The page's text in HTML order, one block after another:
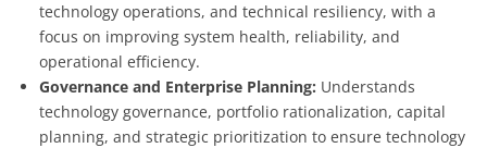
technology operations, and technical resiliency, with a
focus on improving system health, reliability, and
operational efficiency.
Governance and Enterprise Planning: Understands
technology governance, portfolio rationalization, capital
planning, and strategic prioritization to ensure technology